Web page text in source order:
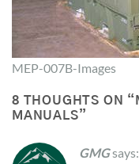
MEP-007B-Images
8 THOUGHTS ON “
MANUALS”
GMGsays: